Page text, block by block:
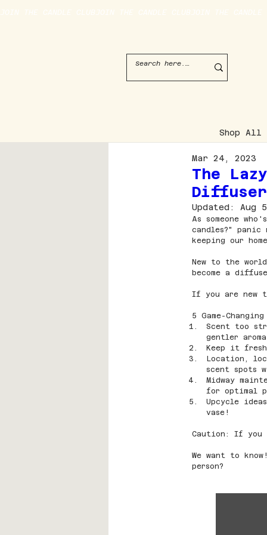
Shop All
The
Mar 24, 2023
Updated: Aug
As someone
candles?"
keeping our
New to the
become a
If you are new
5 Game-
Scent too
gentler
Keep it
Location,
scent spots
Midway
for optimal
Upcycle
vase!
Caution: If you
We want to
person?